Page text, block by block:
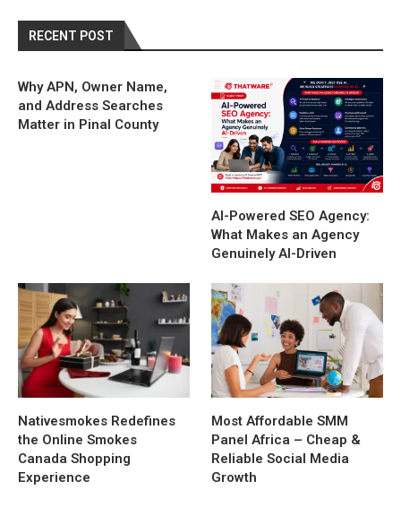
RECENT POST
Why APN, Owner Name,
and Address Searches
Matter in Pinal County
AI-Powered SEO Agency:
What Makes an Agency
Genuinely AI-Driven
Nativesmokes Redefines
the Online Smokes
Canada Shopping
Experience
Most Affordable SMM
Panel Africa – Cheap &
Reliable Social Media
Growth